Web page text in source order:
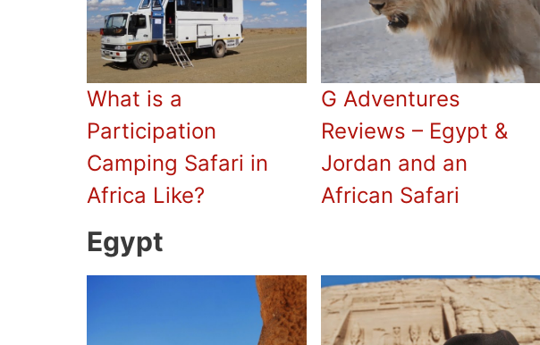
What is a
Participation
Camping Safari in
Africa Like?
G Adventures
Reviews – Egypt &
Jordan and an
African Safari
Egypt